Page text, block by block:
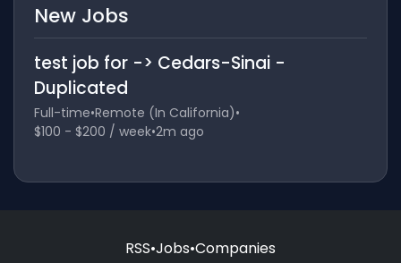
New Jobs
test job for -> Cedars-Sinai -
Duplicated
Full-time•Remote (In California)•
$100 - $200 / week•2m ago
RSS•Jobs•Companies